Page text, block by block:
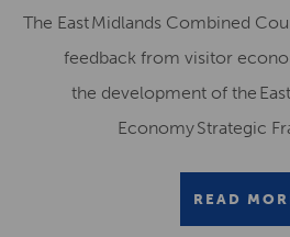
The East Midlands Combined
feedback from visitor
the development of the
Economy Strategic
READ